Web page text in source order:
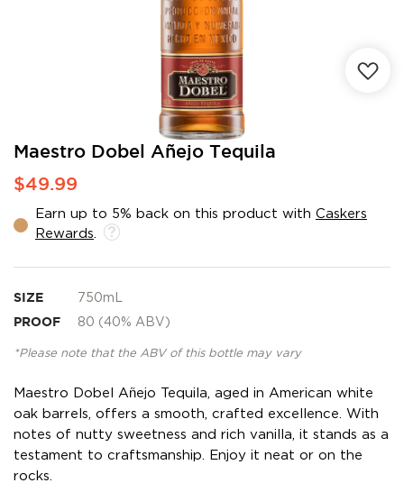
Maestro Dobel Añejo Tequila
$49.99
Earn up to 5% back on this product with Caskers
Rewards
SIZE 750mL
PROOF 80 (40% ABV)
*Please note that the ABV of this bottle may vary
Maestro Dobel Añejo Tequila, aged in American white
oak barrels, offers a smooth, crafted excellence. With
notes of nutty sweetness and rich vanilla, it stands as a
testament to craftsmanship. Enjoy it neat or on the
rocks.
Skip
the
of
the
gallery